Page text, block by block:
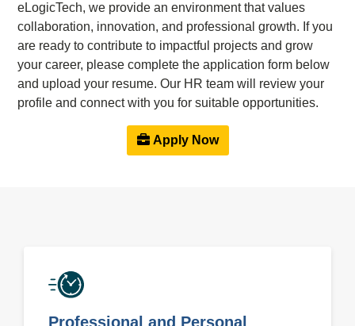
eLogicTech, we provide an environment that values
collaboration, innovation, and professional growth. If you
are ready to contribute to impactful projects and grow
your career, please complete the application form below
and upload your resume. Our HR team will review your
profile and connect with you for suitable opportunities.
Apply Now
Professional and Personal